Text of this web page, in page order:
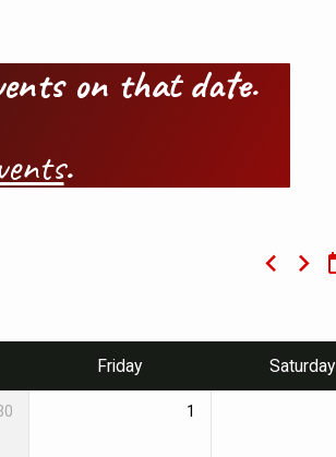
on that date.
.
Friday Saturday
1